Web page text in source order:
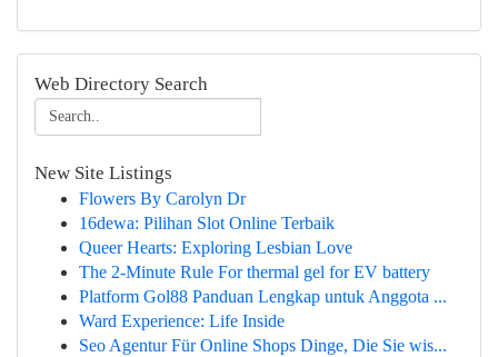
Web Directory Search
New Site Listings
Flowers By Carolyn Dr
16dewa: Pilihan Slot Online Terbaik
Queer Hearts: Exploring Lesbian Love
The 2-Minute Rule For thermal gel for EV battery
Platform Gol88 Panduan Lengkap untuk Anggota ...
Ward Experience: Life Inside
Seo Agentur Für Online Shops Dinge, Die Sie wis...